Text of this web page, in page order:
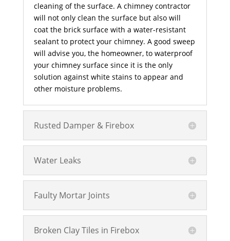
cleaning of the surface. A chimney contractor
will not only clean the surface but also will
coat the brick surface with a water-resistant
sealant to protect your chimney. A good sweep
will advise you, the homeowner, to waterproof
your chimney surface since it is the only
solution against white stains to appear and
other moisture problems.
Rusted Damper & Firebox
Water Leaks
Faulty Mortar Joints
Broken Clay Tiles in Firebox